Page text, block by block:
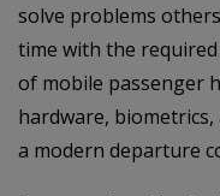
solve problems
time with the
of mobile passenger
hardware,
a modern departure